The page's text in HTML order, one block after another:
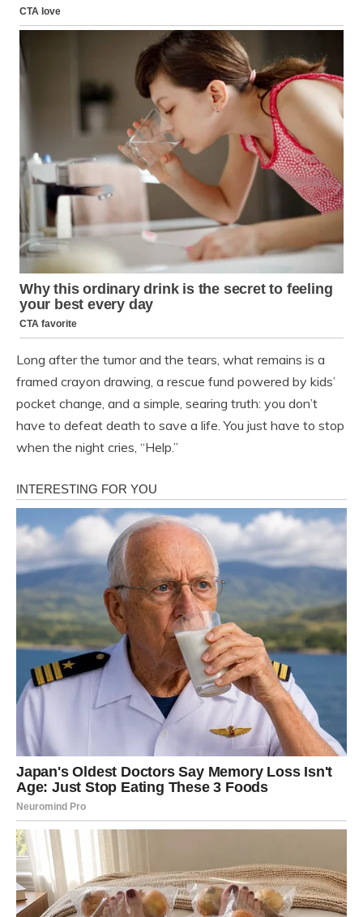
Long after the tumor and the tears, what remains is a
framed crayon drawing, a rescue fund powered by kids’
pocket change, and a simple, searing truth: you don’t
have to defeat death to save a life. You just have to stop
when the night cries, “Help.”